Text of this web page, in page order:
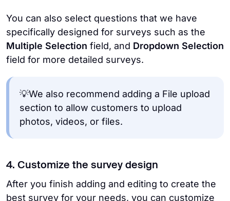
You can also select questions that we have
specifically designed for surveys such as the
Multiple Selection field, and Dropdown Selection
field for more detailed surveys.
💡We also recommend adding a File upload
section to allow customers to upload
photos, videos, or files.
4. Customize the survey design
After you finish adding and editing to create the
best survey for your needs, you can customize